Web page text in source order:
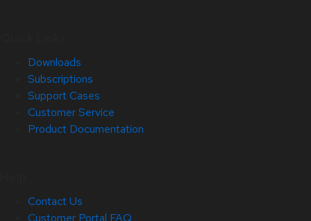
Downloads
Subscriptions
Support Cases
Customer Service
Product Documentation
Contact Us
Customer Portal FAQ